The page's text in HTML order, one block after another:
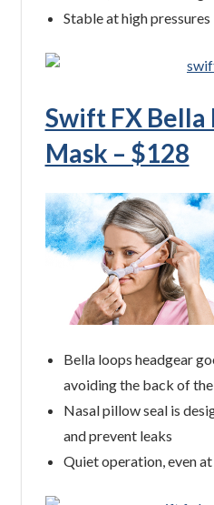
Stable at high pressures
Swift FX Bella
Mask – $128
Bella loops headgear
avoiding the back of the
Nasal pillow seal is
and prevent leaks
Quiet operation, even